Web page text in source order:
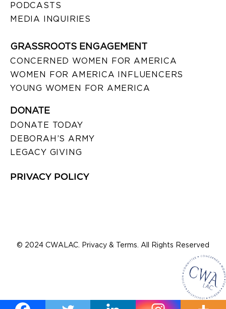
PODCASTS
MEDIA INQUIRIES
GRASSROOTS ENGAGEMENT
CONCERNED WOMEN FOR AMERICA
WOMEN FOR AMERICA INFLUENCERS
YOUNG WOMEN FOR AMERICA
DONATE
DONATE TODAY
DEBORAH’S ARMY
LEGACY GIVING
PRIVACY POLICY
© 2024 CWALAC. Privacy & Terms. All Rights Reserved